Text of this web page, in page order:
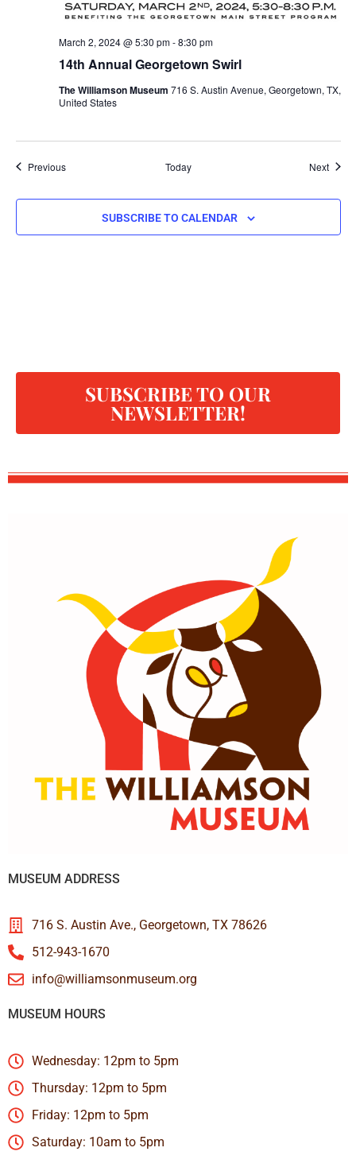
14th Annual Georgetown Swirl
March 2, 2024 @ 5:30 pm-8:30 pm
The Williamson Museum 716 S. Austin Avenue, Georgetown, TX,
United States
PreviousEvents Today Next
SUBSCRIBE TO CALENDAR
SUBSCRIBE TO OUR
NEWSLETTER!
MUSEUM ADDRESS
716 S. Austin Ave., Georgetown, TX 78626
512-943-1670
info@williamsonmuseum.org
MUSEUM HOURS
Wednesday: 12pm to 5pm
Thursday: 12pm to 5pm
Friday: 12pm to 5pm
Saturday: 10am to 5pm